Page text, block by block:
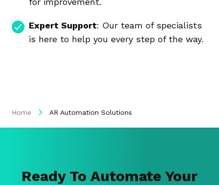
Expert Support: Our team of specialists
is here to help you every step of the way.
Home AR Automation Solutions
Ready To Automate Your